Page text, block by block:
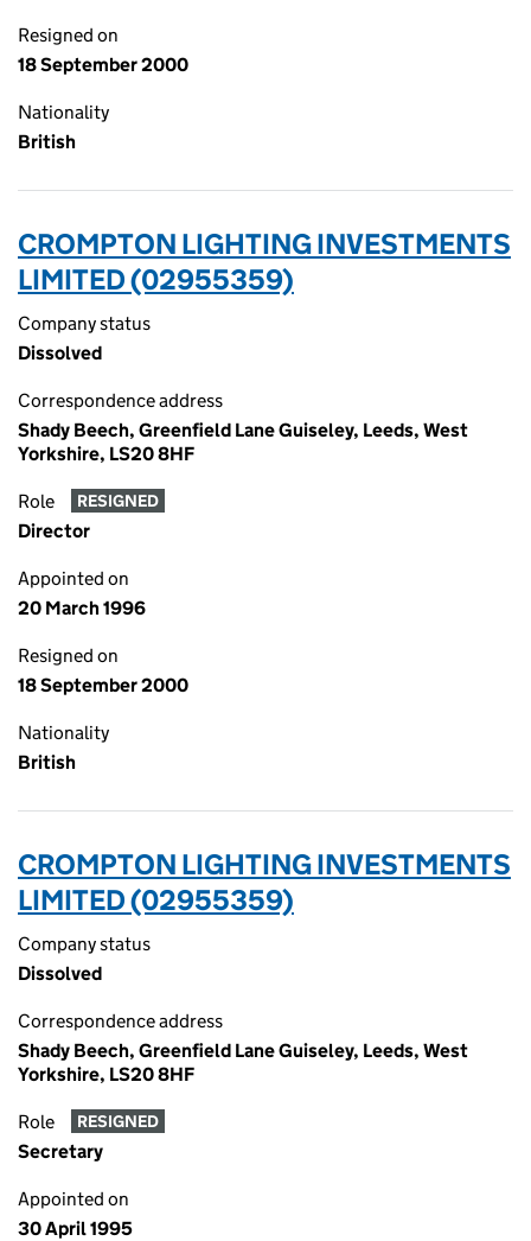
Resigned on
18 September 2000
Nationality
British
CROMPTON LIGHTING INVESTMENTS
LIMITED (02955359)
Company status
Dissolved
Correspondence address
Shady Beech, Greenfield Lane Guiseley, Leeds, West
Yorkshire, LS20 8HF
Role RESIGNED
Director
Appointed on
20 March 1996
Resigned on
18 September 2000
Nationality
British
CROMPTON LIGHTING INVESTMENTS
LIMITED (02955359)
Company status
Dissolved
Correspondence address
Shady Beech, Greenfield Lane Guiseley, Leeds, West
Yorkshire, LS20 8HF
Role RESIGNED
Secretary
Appointed on
30 April 1995